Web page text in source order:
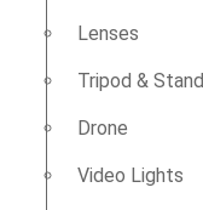
Lenses
Tripod & Stand
Drone
Video Lights